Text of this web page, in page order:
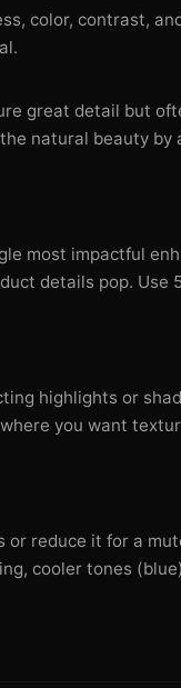
color, contrast,
great detail but
natural beauty by
most impactful
details pop. Use
highlights or
you want
reduce it for a
cooler tones